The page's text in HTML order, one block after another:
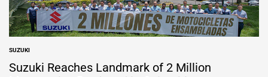
POSTED
IN
SUZUKI
Suzuki Reaches Landmark of 2 Million